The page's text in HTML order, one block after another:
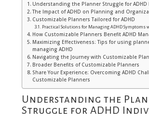
Understanding the Planner Struggle for
The Impact of ADHD on Planning and
Customizable Planners Tailored for ADHD
Practical Solutions for Managing ADHD Symptoms
How Customizable Planners Benefit ADHD
Maximizing Effectiveness: Tips for using
managing ADHD
Navigating the Journey with Customizable
Broader Benefits of Customizable Planners
Share Your Experience: Overcoming ADHD
Customizable Planners
Understanding the
Struggle for ADHD